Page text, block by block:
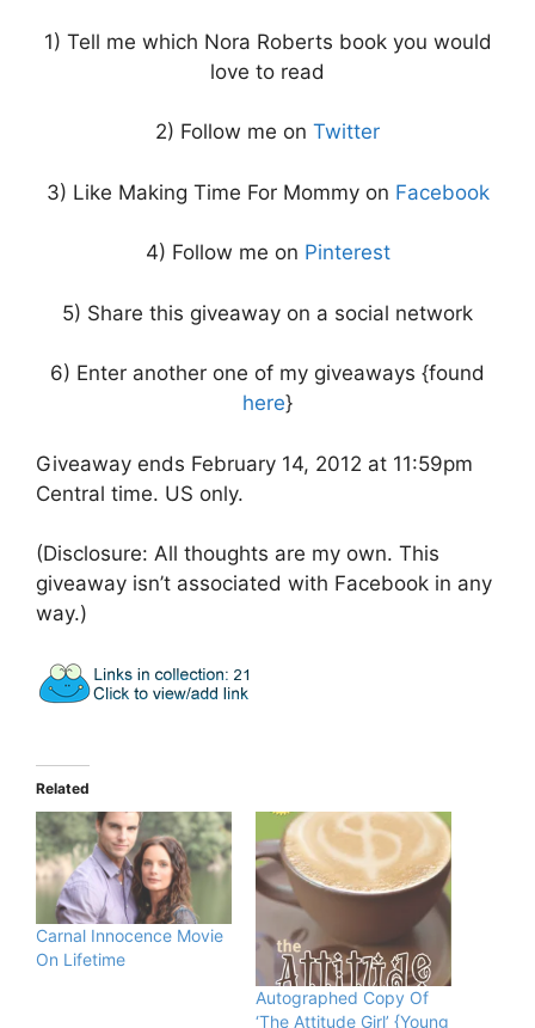
1) Tell me which Nora Roberts book you would
love to read
2) Follow me on Twitter
3) Like Making Time For Mommy on Facebook
4) Follow me on Pinterest
5) Share this giveaway on a social network
6) Enter another one of my giveaways {found
here}
Giveaway ends February 14, 2012 at 11:59pm
Central time. US only.
(Disclosure: All thoughts are my own. This
giveaway isn’t associated with Facebook in any
way.)
Related
Carnal Innocence Movie
On Lifetime
Autographed Copy Of
‘The Attitude Girl’ {Young